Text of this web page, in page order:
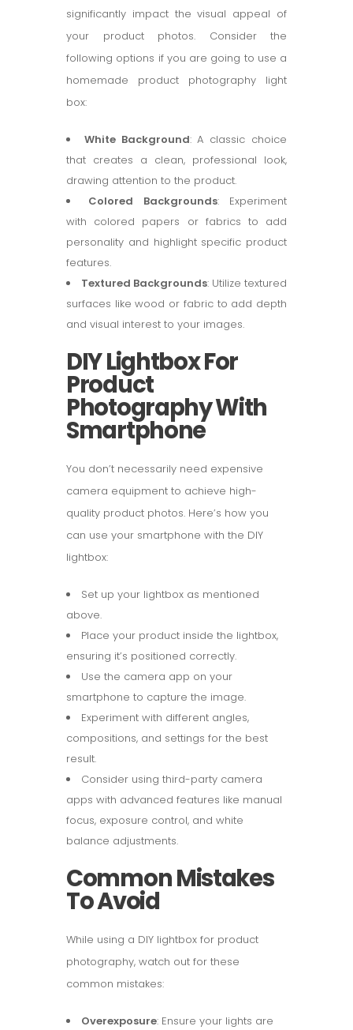
significantly impact the visual appeal of
your product photos. Consider the
following options if you are going to use a
homemade product photography light
box:
White Background: A classic choice
that creates a clean, professional look,
drawing attention to the product.
Colored Backgrounds: Experiment
with colored papers or fabrics to add
personality and highlight specific product
features.
Textured Backgrounds: Utilize textured
surfaces like wood or fabric to add depth
and visual interest to your images.
DIY Lightbox For
Product
Photography With
Smartphone
You don’t necessarily need expensive
camera equipment to achieve high-
quality product photos. Here’s how you
can use your smartphone with the DIY
lightbox:
Set up your lightbox as mentioned
above.
Place your product inside the lightbox,
ensuring it’s positioned correctly.
Use the camera app on your
smartphone to capture the image.
Experiment with different angles,
compositions, and settings for the best
result.
Consider using third-party camera
apps with advanced features like manual
focus, exposure control, and white
balance adjustments.
Common Mistakes
To Avoid
While using a DIY lightbox for product
photography, watch out for these
common mistakes:
Overexposure: Ensure your lights are